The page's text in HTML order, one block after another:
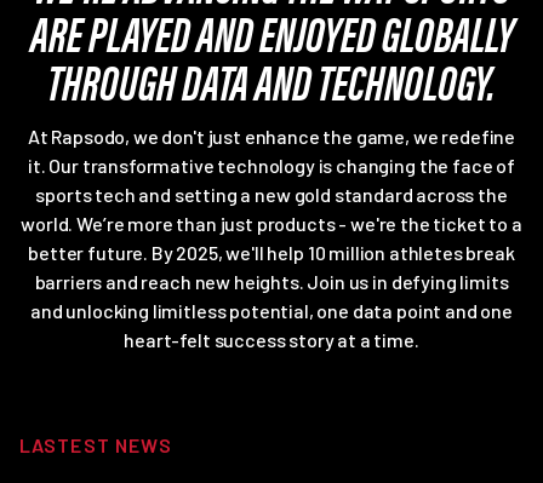
ARE PLAYED AND ENJOYED GLOBALLY
THROUGH DATA AND TECHNOLOGY.
At Rapsodo, we don't just enhance the game, we redefine
it. Our transformative technology is changing the face of
sports tech and setting a new gold standard across the
world. We’re more than just products - we're the ticket to a
better future. By 2025, we'll help 10 million athletes break
barriers and reach new heights. Join us in defying limits
and unlocking limitless potential, one data point and one
heart-felt success story at a time.
LASTEST NEWS